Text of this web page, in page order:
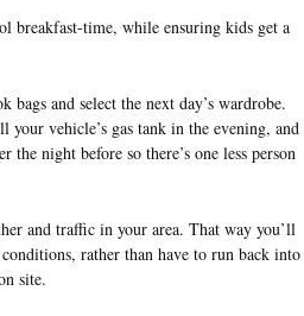
breakfast-time, while ensuring kids get a
and select the next day’s wardrobe.
vehicle’s gas tank in the evening, and
night before so there’s one less person
and traffic in your area. That way you’ll
rather than have to run back into
site.